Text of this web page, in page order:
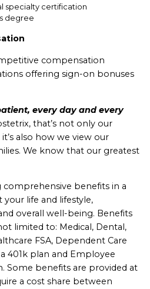
specialty certification
degree
compensation
offering sign-on bonuses
every day and every
that’s not only our
also how we view our
We know that our greatest
benefits in a
your life and lifestyle,
overall well-being. Benefits
limited to: Medical, Dental,
FSA, Dependent Care
a 401k plan and Employee
Some benefits are provided at
a cost share between